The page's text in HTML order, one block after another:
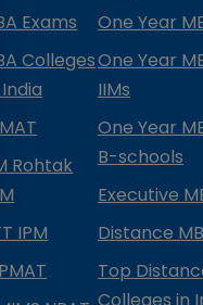
Exams
Colleges
Rohtak
IPM
One Year
One Year
IIMs
One Year
B-schools
Executive
Distance
Top